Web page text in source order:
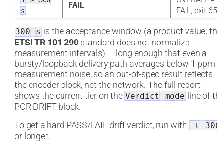
s
FAIL
FAIL, exit 65
300 s is the acceptance window (a product value;
ETSI TR 101 290 standard does not normalize
measurement intervals) — long enough that even a
bursty/loopback delivery path averages below 1 ppm
measurement noise, so an out-of-spec result reflects
the encoder clock, not the network. The full report
shows the current tier on the Verdict mode
line of
PCR DRIFT block.
To get a hard PASS/FAIL drift verdict, run with -t
or longer.